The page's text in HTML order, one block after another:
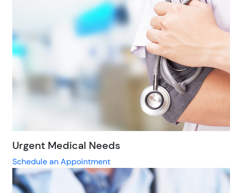
Urgent Medical Needs
Schedule an Appointment